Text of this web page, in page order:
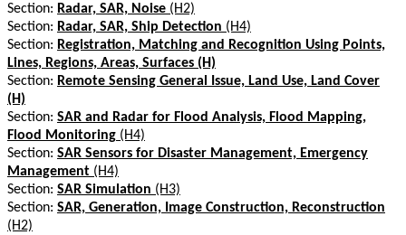
Section: Radar, SAR, Noise (H2)
Section: Radar, SAR, Ship Detection (H4)
Section: Registration, Matching and Recognition Using Points,
Lines, Regions, Areas, Surfaces (H)
Section: Remote Sensing General Issue, Land Use, Land Cover
(H)
Section: SAR and Radar for Flood Analysis, Flood Mapping,
Flood Monitoring (H4)
Section: SAR Sensors for Disaster Management, Emergency
Management (H4)
Section: SAR Simulation (H3)
Section: SAR, Generation, Image Construction, Reconstruction
(H2)